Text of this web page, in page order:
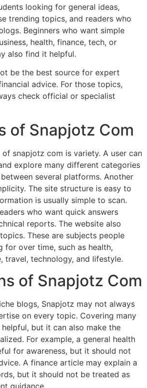
looking for general ideas,
trending topics, and readers who
Beginners who want simple
health, finance, tech, or
also find it helpful.
be the best source for expert
advice. For those topics,
check official or specialist
of Snapjotz Com
snapjotz com is variety. A user can
explore many different categories
several platforms. Another
The site structure is easy to
is usually simple to scan.
who want quick answers
reports. The website also
These are subjects people
for over time, such as health,
travel, technology, and lifestyle.
of Snapjotz Com
blogs, Snapjotz may not always
on every topic. Covering many
but it can also make the
For example, a general health
for awareness, but it should not
A finance article may explain a
but it should not be treated as